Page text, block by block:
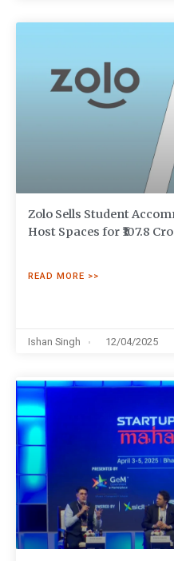
Zolo Sells Student
Host Spaces for ₹107.8
READ MORE >>
Ishan Singh 12/04/2025